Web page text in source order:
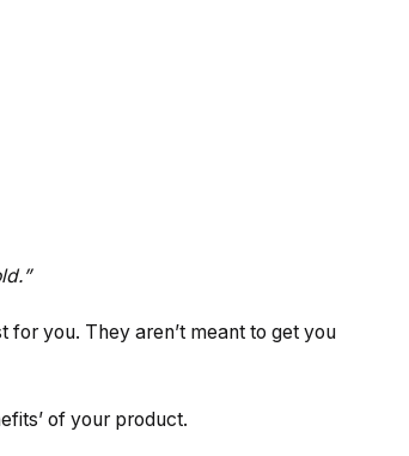
for you. They aren’t meant to get you
of your product.